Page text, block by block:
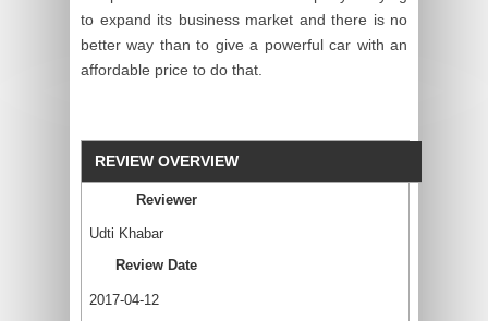
to expand its business market and there is no
better way than to give a powerful car with an
affordable price to do that.
REVIEW OVERVIEW
Reviewer
Udti Khabar
Review Date
2017-04-12